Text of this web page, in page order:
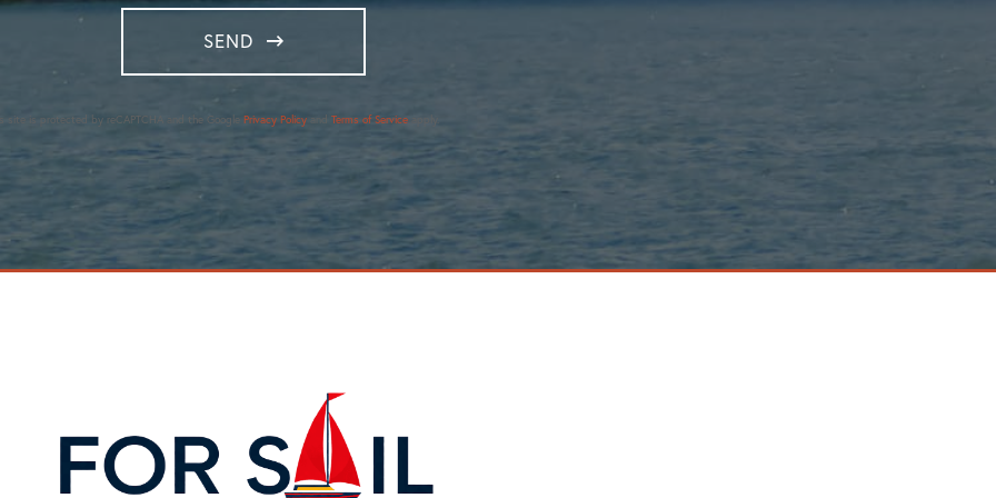
SEND
site is protected by reCAPTCHA and the Google Privacy Policy and Terms of Service